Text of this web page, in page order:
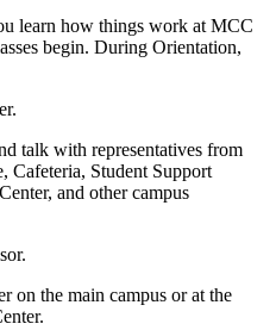
learn how things work at MCC
begin. During Orientation,
talk with representatives from
Cafeteria, Student Support
and other campus
on the main campus or at the